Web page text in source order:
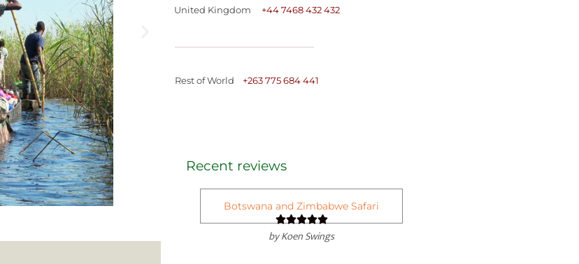
United Kingdom +44 7468 432 432
Rest of World +263 775 684 441
Recent reviews
Botswana and Zimbabwe Safari
R
a
by Koen Swings